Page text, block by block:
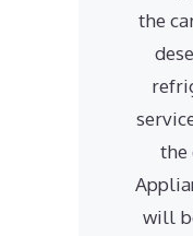
the
the
will